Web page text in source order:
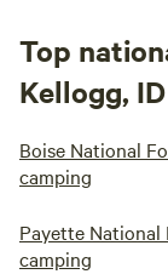
Top
Kellogg, ID
Boise National
camping
Payette National
camping